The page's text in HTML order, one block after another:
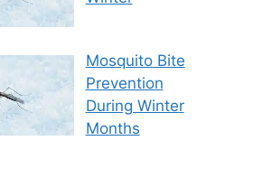
Mosquito Bite
Prevention
During Winter
Months